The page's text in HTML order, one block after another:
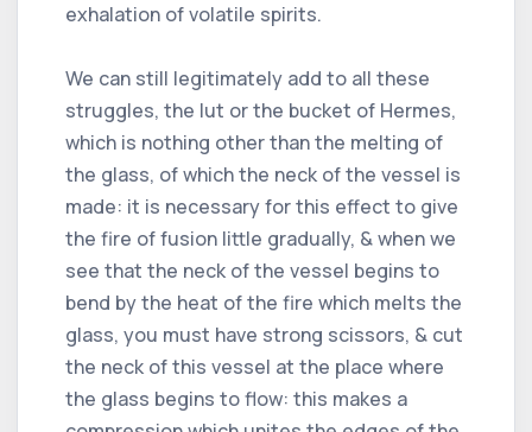
exhalation of volatile spirits.
We can still legitimately add to all these
struggles, the lut or the bucket of Hermes,
which is nothing other than the melting of
the glass, of which the neck of the vessel is
made: it is necessary for this effect to give
the fire of fusion little gradually, & when we
see that the neck of the vessel begins to
bend by the heat of the fire which melts the
glass, you must have strong scissors, & cut
the neck of this vessel at the place where
the glass begins to flow: this makes a